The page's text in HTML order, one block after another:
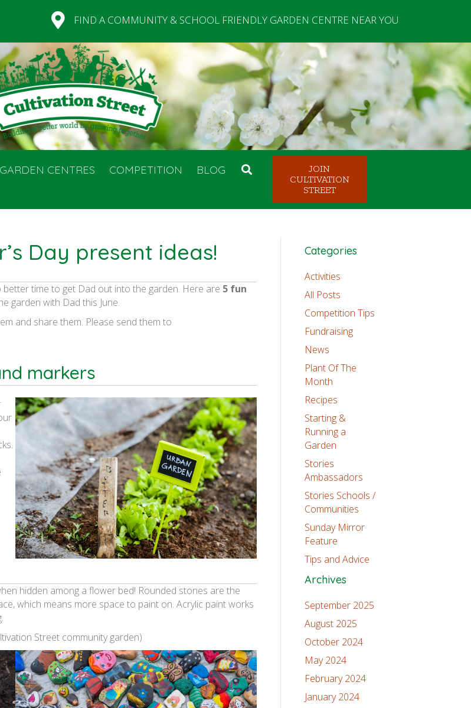
FIND A COMMUNITY & SCHOOL FRIENDLY GARDEN CENTRE NEAR YOU
GARDEN CENTRES COMPETITION BLOG
JOIN
CULTIVATION
STREET
Day present ideas!
better time to get Dad out into the garden. Here are 5 fun
garden with Dad this June.
and share them. Please send them to
markers
hidden among a flower bed! Rounded stones are the
which means more space to paint on. Acrylic paint works
Street community garden)
Categories
Activities
All Posts
Competition Tips
Fundraising
News
Plant Of The
Month
Recipes
Starting &
Running a
Garden
Stories
Ambassadors
Stories Schools /
Communities
Sunday Mirror
Feature
Tips and Advice
Archives
September 2025
August 2025
October 2024
May 2024
February 2024
January 2024